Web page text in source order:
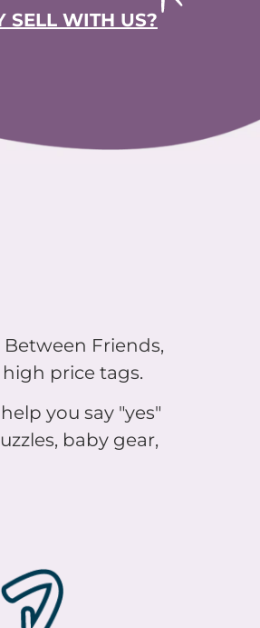
SELL WITH US?
Friends,
price tags.
you say "yes"
baby gear,